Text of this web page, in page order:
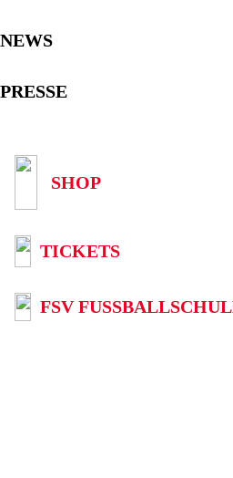
NEWS
PRESSE
SHOP
TICKETS
FSV FUSSBALLSCHULE